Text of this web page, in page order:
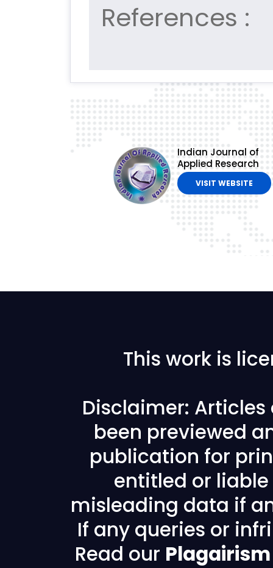
References :
Indian Journal of
Applied Research
VISIT WEBSITE
This work is
Disclaimer: Articles
been previewed
publication for
entitled or
misleading data if
If any queries or
Read our